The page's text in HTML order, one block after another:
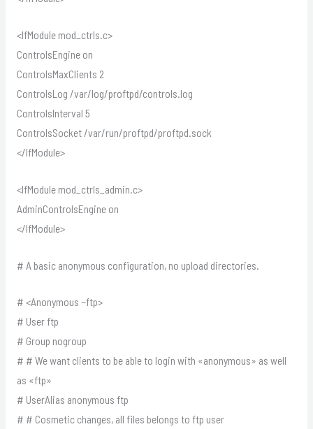
<IfModule mod_ctrls.c>
ControlsEngine on
ControlsMaxClients 2
ControlsLog /var/log/proftpd/controls.log
ControlsInterval 5
ControlsSocket /var/run/proftpd/proftpd.sock
</IfModule>
<IfModule mod_ctrls_admin.c>
AdminControlsEngine on
</IfModule>
# A basic anonymous configuration, no upload directories.
# <Anonymous ~ftp>
# User ftp
# Group nogroup
# # We want clients to be able to login with «anonymous» as well
as «ftp»
# UserAlias anonymous ftp
# # Cosmetic changes, all files belongs to ftp user